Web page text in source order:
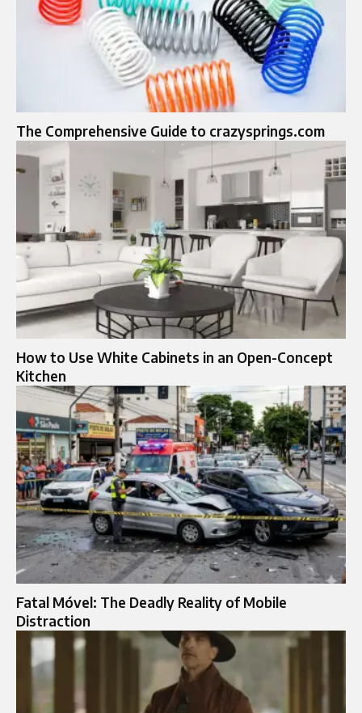
The Comprehensive Guide to crazysprings.com
How to Use White Cabinets in an Open-Concept
Kitchen
Fatal Móvel: The Deadly Reality of Mobile
Distraction